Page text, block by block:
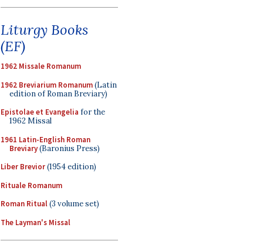
Liturgy Books
(EF)
1962 Missale Romanum
1962 Breviarium Romanum(Latin
edition of Roman Breviary)
Epistolae et Evangelia for the
1962 Missal
1961 Latin-English Roman
Breviary(Baronius Press)
Liber Brevior(1954 edition)
Rituale Romanum
Roman Ritual(3 volume set)
The Layman's Missal